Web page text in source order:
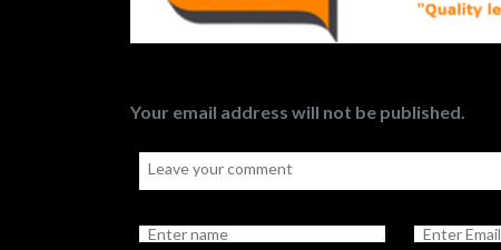
Your email address will not be published.